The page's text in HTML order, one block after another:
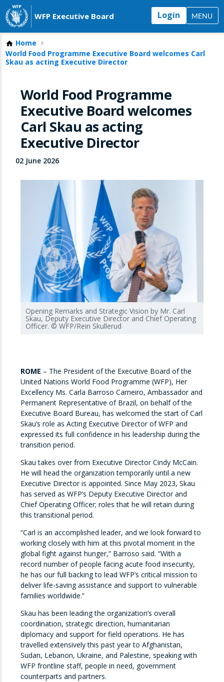
WFP Executive Board Login MENU
Home
World Food Programme Executive Board welcomes Carl
Skau as acting Executive Director
World Food Programme
Executive Board welcomes
Carl Skau as acting
Executive Director
02 June 2026
Opening Remarks and Strategic Vision by Mr. Carl
Skau, Deputy Executive Director and Chief Operating
Officer. © WFP/Rein Skullerud
ROME – The President of the Executive Board of the
United Nations World Food Programme (WFP), Her
Excellency Ms. Carla Barroso Carneiro, Ambassador and
Permanent Representative of Brazil, on behalf of the
Executive Board Bureau, has welcomed the start of Carl
Skau’s role as Acting Executive Director of WFP and
expressed its full confidence in his leadership during the
transition period.
Skau takes over from Executive Director Cindy McCain.
He will head the organization temporarily until a new
Executive Director is appointed. Since May 2023, Skau
has served as WFP’s Deputy Executive Director and
Chief Operating Officer; roles that he will retain during
this transitional period.
“Carl is an accomplished leader, and we look forward to
working closely with him at this pivotal moment in the
global fight against hunger,” Barroso said. “With a
record number of people facing acute food insecurity,
he has our full backing to lead WFP’s critical mission to
deliver life-saving assistance and support to vulnerable
families worldwide.”
Skau has been leading the organization’s overall
coordination, strategic direction, humanitarian
diplomacy and support for field operations. He has
travelled extensively this past year to Afghanistan,
Sudan, Lebanon, Ukraine, and Palestine, speaking with
WFP frontline staff, people in need, government
counterparts and partners.